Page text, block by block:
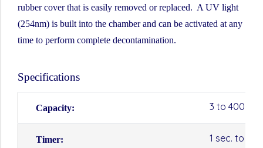
rubber cover that is easily removed or replaced. A UV light
(254nm) is built into the chamber and can be activated at any
time to perform complete decontamination.
Specifications
Capacity: 3 to 400ml
Timer: 1 sec. to